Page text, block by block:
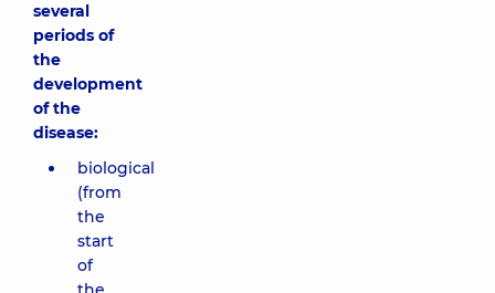
several
periods of
the
development
of the
disease:
biological
(from
the
start
of